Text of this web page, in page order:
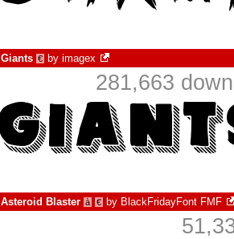
Giants € by imagex
281,663
Asteroid Blaster à € by BlackFridayFont FMF